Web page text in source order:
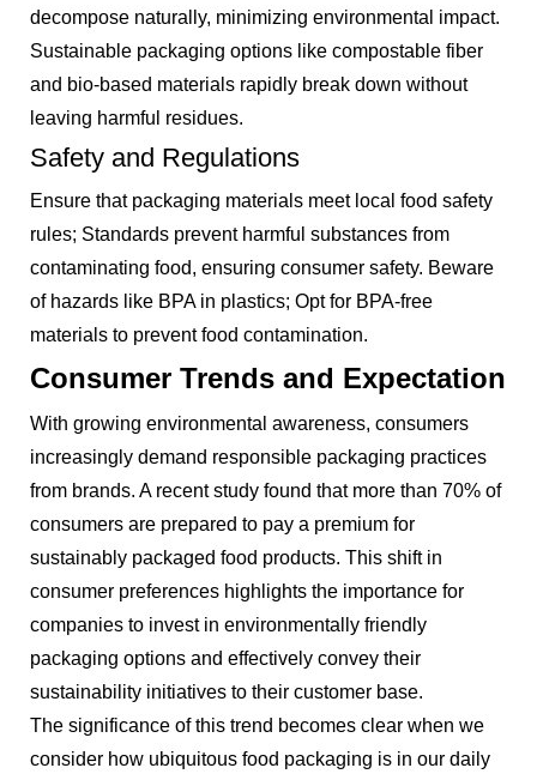
decompose naturally, minimizing environmental impact.
Sustainable packaging options like compostable fiber
and bio-based materials rapidly break down without
leaving harmful residues.
Safety and Regulations
Ensure that packaging materials meet local food safety
rules; Standards prevent harmful substances from
contaminating food, ensuring consumer safety. Beware
of hazards like BPA in plastics; Opt for BPA-free
materials to prevent food contamination.
Consumer Trends and Expectation
With growing environmental awareness, consumers
increasingly demand responsible packaging practices
from brands. A recent study found that more than 70% of
consumers are prepared to pay a premium for
sustainably packaged food products. This shift in
consumer preferences highlights the importance for
companies to invest in environmentally friendly
packaging options and effectively convey their
sustainability initiatives to their customer base.
The significance of this trend becomes clear when we
consider how ubiquitous food packaging is in our daily